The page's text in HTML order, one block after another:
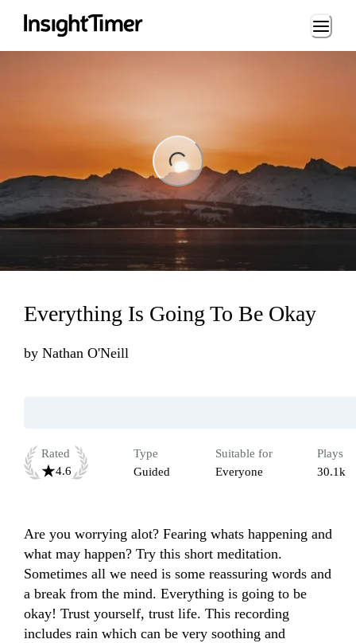
Loading...
Everything Is Going To Be Okay
by Nathan O'Neill
Rated
4.6
Type
Guided
Suitable for
Everyone
Plays
30.1k
Are you worrying alot? Fearing whats happening and
what may happen? Try this short meditation.
Sometimes all we need is some reassuring words and
a break from the mind. Everything is going to be
okay! Trust yourself, trust life. This recording
includes rain which can be very soothing and